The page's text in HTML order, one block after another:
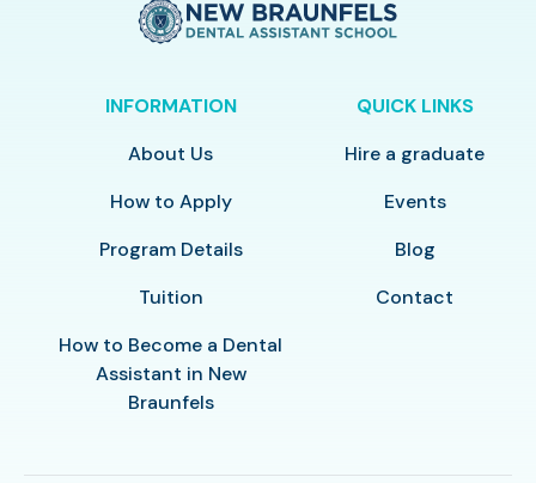
INFORMATION
About Us
How to Apply
Program Details
Tuition
How to Become a Dental
Assistant in New
Braunfels
QUICK LINKS
Hire a graduate
Events
Blog
Contact